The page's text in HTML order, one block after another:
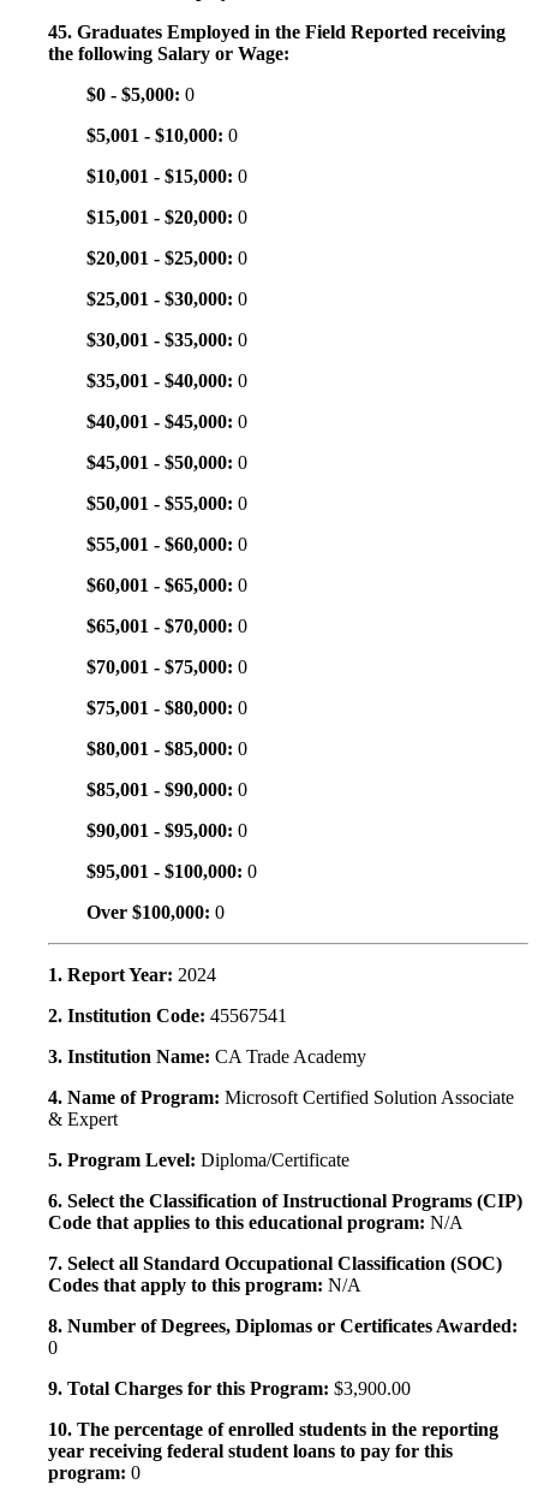
45. Graduates Employed in the Field Reported receiving
the following Salary or Wage:
$0 - $5,000: 0
$5,001 - $10,000: 0
$10,001 - $15,000: 0
$15,001 - $20,000: 0
$20,001 - $25,000: 0
$25,001 - $30,000: 0
$30,001 - $35,000: 0
$35,001 - $40,000: 0
$40,001 - $45,000: 0
$45,001 - $50,000: 0
$50,001 - $55,000: 0
$55,001 - $60,000: 0
$60,001 - $65,000: 0
$65,001 - $70,000: 0
$70,001 - $75,000: 0
$75,001 - $80,000: 0
$80,001 - $85,000: 0
$85,001 - $90,000: 0
$90,001 - $95,000: 0
$95,001 - $100,000: 0
Over $100,000: 0
1. Report Year: 2024
2. Institution Code: 45567541
3. Institution Name: CA Trade Academy
4. Name of Program: Microsoft Certified Solution Associate
& Expert
5. Program Level: Diploma/Certificate
6. Select the Classification of Instructional Programs (CIP)
Code that applies to this educational program: N/A
7. Select all Standard Occupational Classification (SOC)
Codes that apply to this program: N/A
8. Number of Degrees, Diplomas or Certificates Awarded:
0
9. Total Charges for this Program: $3,900.00
10. The percentage of enrolled students in the reporting
year receiving federal student loans to pay for this
program: 0